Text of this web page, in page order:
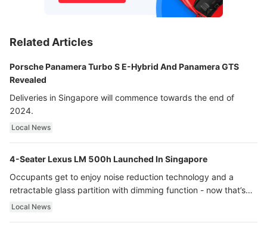
Related Articles
Porsche Panamera Turbo S E-Hybrid And Panamera GTS
Revealed
Deliveries in Singapore will commence towards the end of
2024.
Local News
4-Seater Lexus LM 500h Launched In Singapore
Occupants get to enjoy noise reduction technology and a
retractable glass partition with dimming function - now that’s
ultra luxury.
Local News